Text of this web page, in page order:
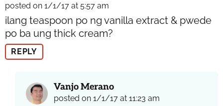
posted on 1/1/17 at 5:57 am
ilang teaspoon po ng vanilla extract & pwede
po ba ung thick cream?
REPLY
Vanjo Merano
posted on 1/1/17 at 11:23 am